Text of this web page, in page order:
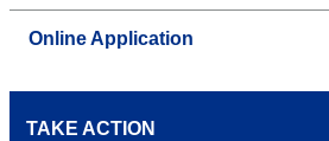
Online Application
TAKE ACTION